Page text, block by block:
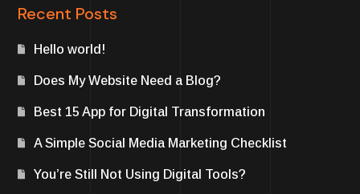
Recent Posts
Hello world!
Does My Website Need a Blog?
Best 15 App for Digital Transformation
A Simple Social Media Marketing Checklist
You’re Still Not Using Digital Tools?